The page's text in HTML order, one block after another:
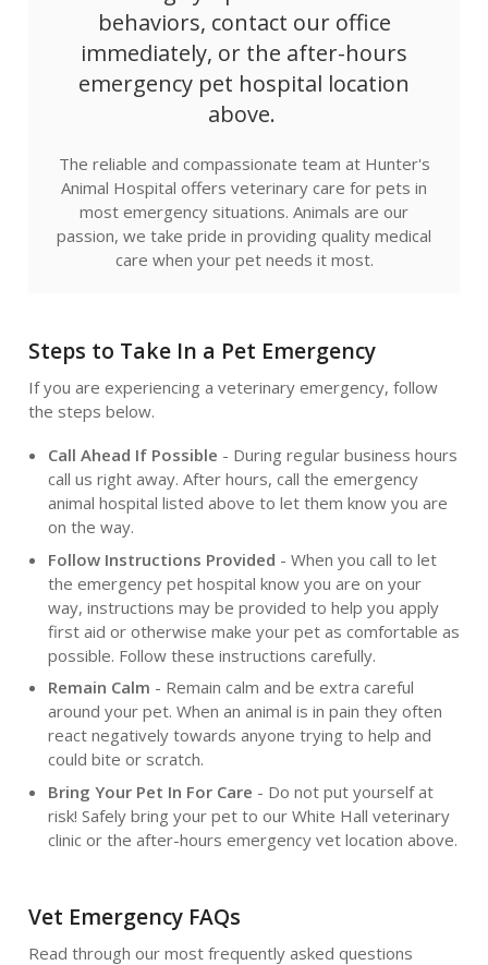
behaviors, contact our office
immediately, or the after-hours
emergency pet hospital location
above.
The reliable and compassionate team at Hunter's
Animal Hospital offers veterinary care for pets in
most emergency situations. Animals are our
passion, we take pride in providing quality medical
care when your pet needs it most.
Steps to Take In a Pet Emergency
If you are experiencing a veterinary emergency, follow
the steps below.
Call Ahead If Possible - During regular business hours
call us right away. After hours, call the emergency
animal hospital listed above to let them know you are
on the way.
Follow Instructions Provided - When you call to let
the emergency pet hospital know you are on your
way, instructions may be provided to help you apply
first aid or otherwise make your pet as comfortable as
possible. Follow these instructions carefully.
Remain Calm - Remain calm and be extra careful
around your pet. When an animal is in pain they often
react negatively towards anyone trying to help and
could bite or scratch.
Bring Your Pet In For Care - Do not put yourself at
risk! Safely bring your pet to our White Hall veterinary
clinic or the after-hours emergency vet location above.
Vet Emergency FAQs
Read through our most frequently asked questions